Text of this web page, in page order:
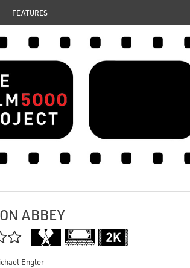
FEATURES
ABBEY
Engler